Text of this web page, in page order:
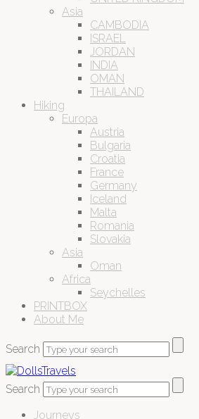
Asia
CAMBODIA
ISRAEL
JORDAN
INDIA
OMAN
THAILAND
Hiking
Europa
Austria
Bulgaria
Croatia
France
Germany
Iceland
Malta
Romania
Slovakia
Asia
Oman
Africa
Seychelles
PRINTBOX
About Me
Search
Search
Journeys